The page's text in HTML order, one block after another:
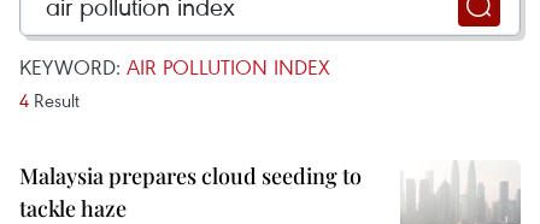
KEYWORD: AIR POLLUTION INDEX
4 Result
Malaysia prepares cloud seeding to
tackle haze